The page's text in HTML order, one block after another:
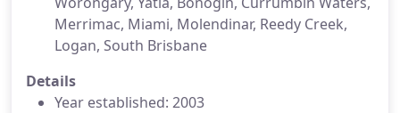
Merrimac, Miami, Molendinar, Reedy Creek,
Logan, South Brisbane
Details
Year established: 2003